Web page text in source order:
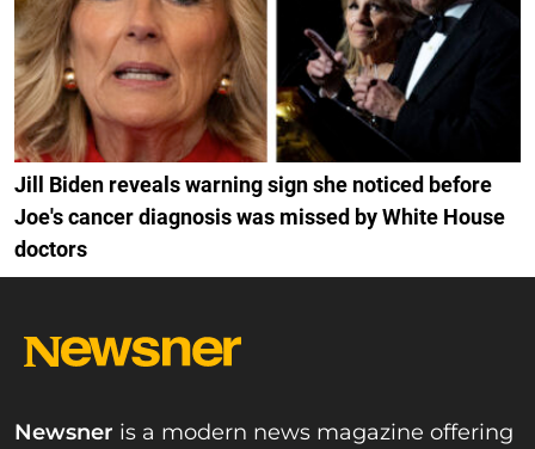
Jill Biden reveals warning sign she noticed before
Joe's cancer diagnosis was missed by White House
doctors
Newsner is a modern news magazine offering